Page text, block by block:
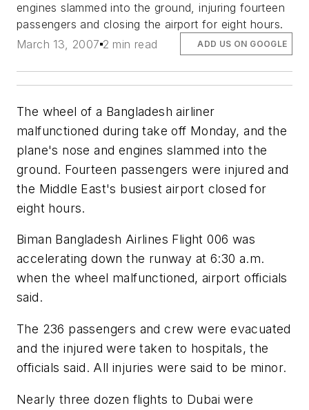
engines slammed into the ground, injuring fourteen
passengers and closing the airport for eight hours.
March 13, 2007 2 min read ADD US ON GOOGLE
The wheel of a Bangladesh airliner
malfunctioned during take off Monday, and the
plane's nose and engines slammed into the
ground. Fourteen passengers were injured and
the Middle East's busiest airport closed for
eight hours.
Biman Bangladesh Airlines Flight 006 was
accelerating down the runway at 6:30 a.m.
when the wheel malfunctioned, airport officials
said.
The 236 passengers and crew were evacuated
and the injured were taken to hospitals, the
officials said. All injuries were said to be minor.
Nearly three dozen flights to Dubai were